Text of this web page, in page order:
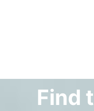
Find